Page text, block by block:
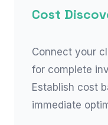
Cost
Connect your
for complete
Establish cost
immediate